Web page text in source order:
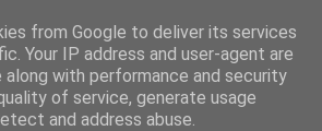
from Google to deliver its services
Your IP address and user-agent are
along with performance and security
of service, generate usage
and address abuse.